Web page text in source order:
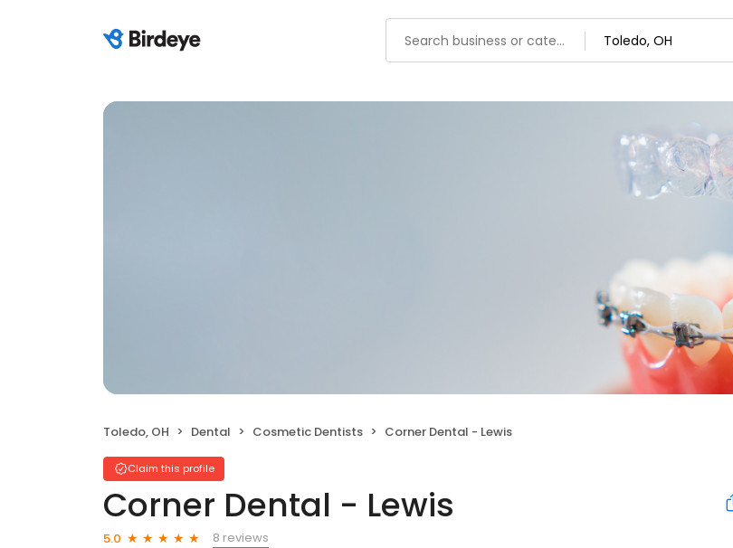
Toledo, OH Dental Cosmetic Dentists Corner Dental - Lewis
Claim this profile
Corner Dental - Lewis
5.0
8 reviews